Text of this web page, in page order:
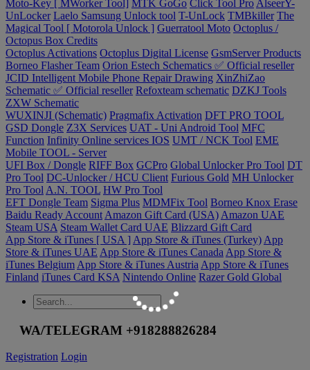
Moto-Key [ MWorker Tool] MTK GoGo Click Tool Pro AlseerY-
UnLocker Laelo Samsung Unlock tool T-UnLock TMBkiller The
Magical Tool [ Motorola Unlock ] Guerratool Moto Octoplus /
Octopus Box Credits
Octoplus Activations Octoplus Digital License GsmServer Products
Borneo Flasher Team Orion Estech Schematics ✅ Official reseller
JCID Intelligent Mobile Phone Repair Drawing XinZhiZao
Schematic ✅ Official reseller Refoxteam schematic DZKJ Tools
ZXW Schematic
WUXINJI (Schematic) Pragmafix Activation DFT PRO TOOL
GSD Dongle Z3X Services UAT - Uni Android Tool MFC
Function Infinity Online services IOS UMT / NCK Tool EME
Mobile TOOL - Server
UFI Box / Dongle RIFF Box GCPro Global Unlocker Pro Tool DT
Pro Tool DC-Unlocker / HCU Client Furious Gold MH Unlocker
Pro Tool A.N. TOOL HW Pro Tool
EFT Dongle Team Sigma Plus MDMFix Tool Borneo Knox Erase
Baidu Ready Account Amazon Gift Card (USA) Amazon UAE
Steam USA Steam Wallet Card UAE Blizzard Gift Card
App Store & iTunes [ USA ] App Store & iTunes (Turkey) App
Store & iTunes UAE App Store & iTunes Canada App Store &
iTunes Belgium App Store & iTunes Austria App Store & iTunes
Finland iTunes Card KSA Nintendo Online Razer Gold Global
WA/TELEGRAM +918288826284
Registration Login